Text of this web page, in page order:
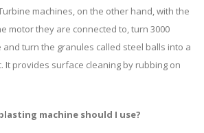
machines, on the other hand, with the
motor they are connected to, turn 3000
turn the granules called steel balls into a
It provides surface cleaning by rubbing on
machine should I use?